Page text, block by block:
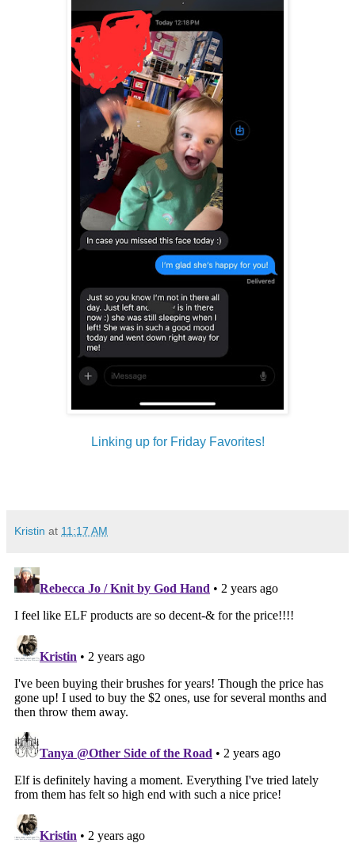
Linking up for Friday Favorites!
Kristin at 11:17 AM